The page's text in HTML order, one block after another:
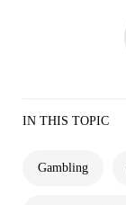
IN THIS TOPIC
Gambling